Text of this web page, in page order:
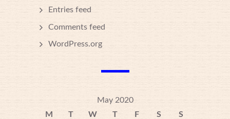
Entries feed
Comments feed
WordPress.org
May 2020
M
T W T F S
S